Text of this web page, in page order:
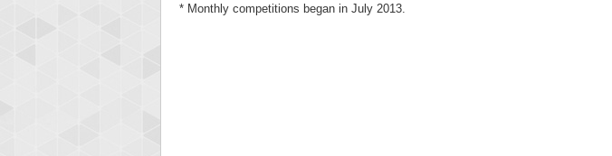
* Monthly competitions began in July 2013.